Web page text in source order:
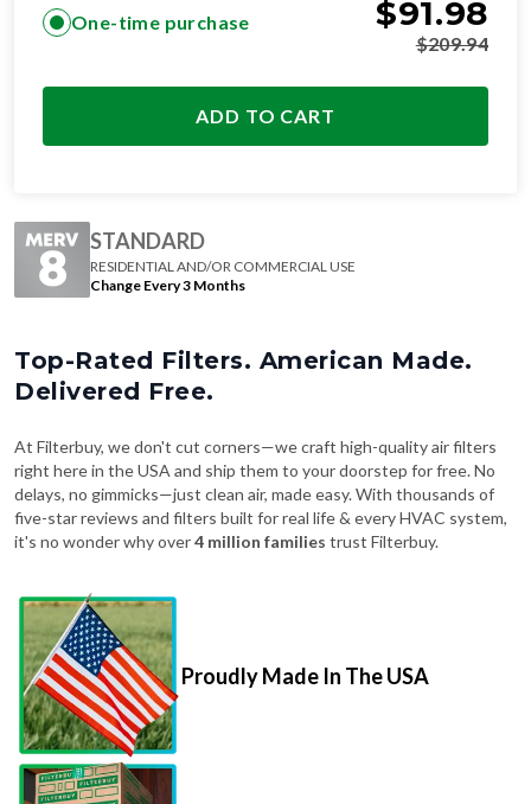
One-time purchase $91.98
$209.94
ADD TO CART
STANDARD
RESIDENTIAL AND/OR COMMERCIAL USE
Change Every 3 Months
Top-Rated Filters. American Made.
Delivered Free.
At Filterbuy, we don't cut corners—we craft high-quality air filters
right here in the USA and ship them to your doorstep for free. No
delays, no gimmicks—just clean air, made easy. With thousands of
five-star reviews and filters built for real life & every HVAC system,
it's no wonder why over4 million families trust Filterbuy.
Proudly Made In The USA